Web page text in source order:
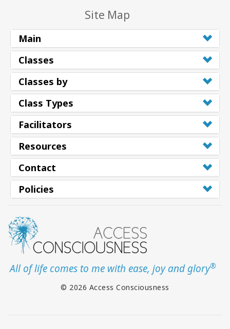
Site Map
Main
Classes
Classes by
Class Types
Facilitators
Resources
Contact
Policies
All of life comes to me with ease, joy and glory®
© 2026 Access Consciousness